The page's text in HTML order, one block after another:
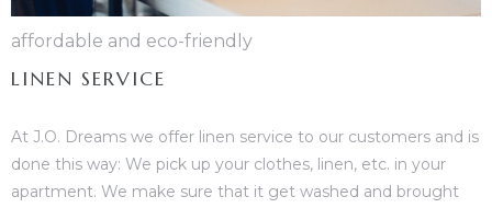
affordable and eco-friendly
LINEN SERVICE
At J.O. Dreams we offer linen service to our customers and is
done this way: We pick up your clothes, linen, etc. in your
apartment. We make sure that it get washed and brought